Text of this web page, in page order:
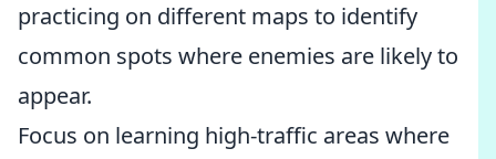
practicing on different maps to identify
common spots where enemies are likely to
appear.
Focus on learning high-traffic areas where